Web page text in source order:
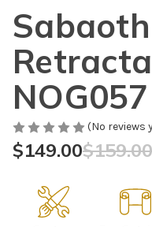
NOG057
(No reviews
$159.00
$149.00